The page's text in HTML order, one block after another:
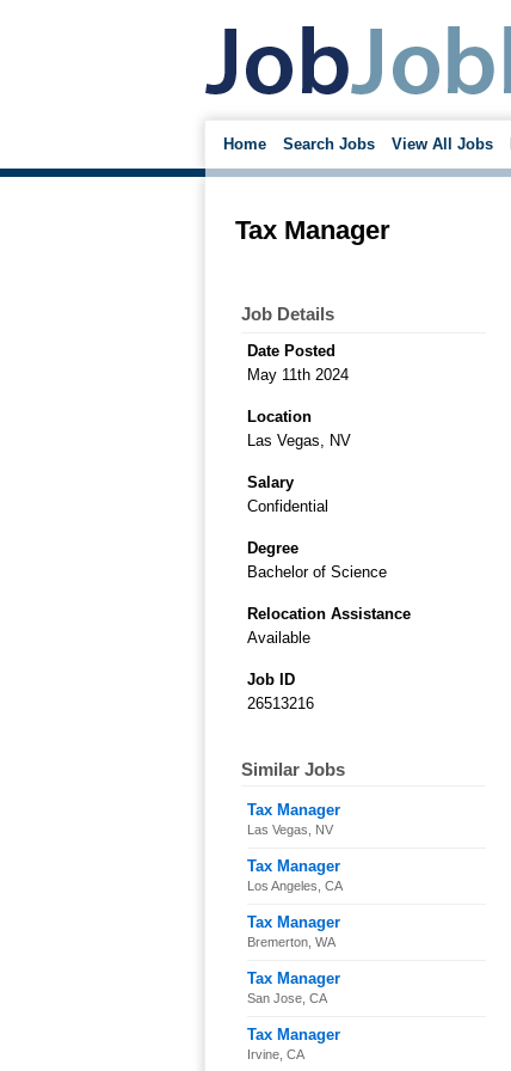
Home Search Jobs View All Jobs
Tax Manager
Job Details
Date Posted
May 11th 2024
Location
Las Vegas, NV
Salary
Confidential
Degree
Bachelor of Science
Relocation Assistance
Available
Job ID
26513216
Similar Jobs
Tax Manager
Las Vegas, NV
Tax Manager
Los Angeles, CA
Tax Manager
Bremerton, WA
Tax Manager
San Jose, CA
Tax Manager
Irvine, CA